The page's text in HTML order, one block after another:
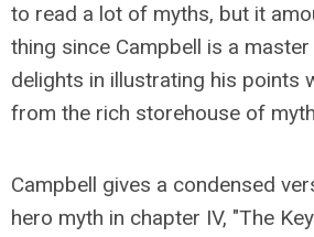
to read a lot of myths, but it
thing since Campbell is a
delights in illustrating his points
from the rich storehouse of
Campbell gives a condensed
hero myth in chapter IV, "The